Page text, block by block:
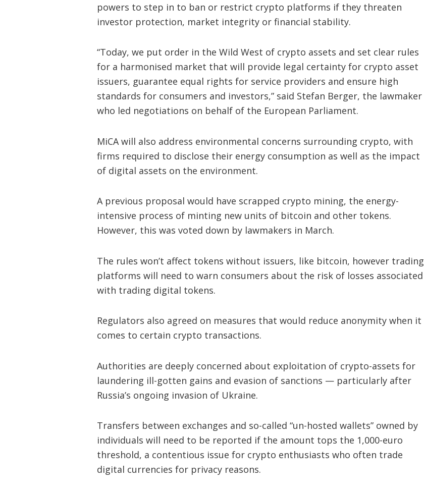
powers to step in to ban or restrict crypto platforms if they threaten
investor protection, market integrity or financial stability.
“Today, we put order in the Wild West of crypto assets and set clear rules
for a harmonised market that will provide legal certainty for crypto asset
issuers, guarantee equal rights for service providers and ensure high
standards for consumers and investors,” said Stefan Berger, the lawmaker
who led negotiations on behalf of the European Parliament.
MiCA will also address environmental concerns surrounding crypto, with
firms required to disclose their energy consumption as well as the impact
of digital assets on the environment.
A previous proposal would have scrapped crypto mining, the energy-
intensive process of minting new units of bitcoin and other tokens.
However, this was voted down by lawmakers in March.
The rules won’t affect tokens without issuers, like bitcoin, however trading
platforms will need to warn consumers about the risk of losses associated
with trading digital tokens.
Regulators also agreed on measures that would reduce anonymity when it
comes to certain crypto transactions.
Authorities are deeply concerned about exploitation of crypto-assets for
laundering ill-gotten gains and evasion of sanctions — particularly after
Russia’s ongoing invasion of Ukraine.
Transfers between exchanges and so-called “un-hosted wallets” owned by
individuals will need to be reported if the amount tops the 1,000-euro
threshold, a contentious issue for crypto enthusiasts who often trade
digital currencies for privacy reasons.